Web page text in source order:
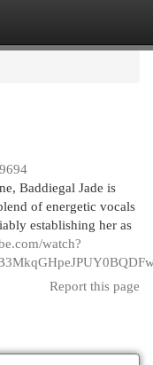
Baddiegal Jade is
of energetic vocals
establishing her as
watch?
Report this page